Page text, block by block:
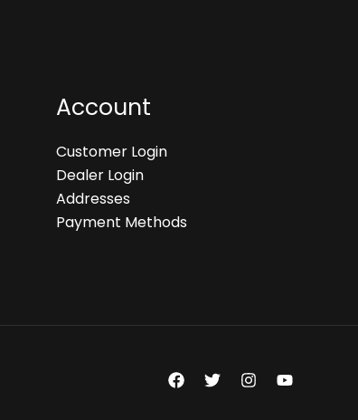
Account
Customer Login
Dealer Login
Addresses
Payment Methods